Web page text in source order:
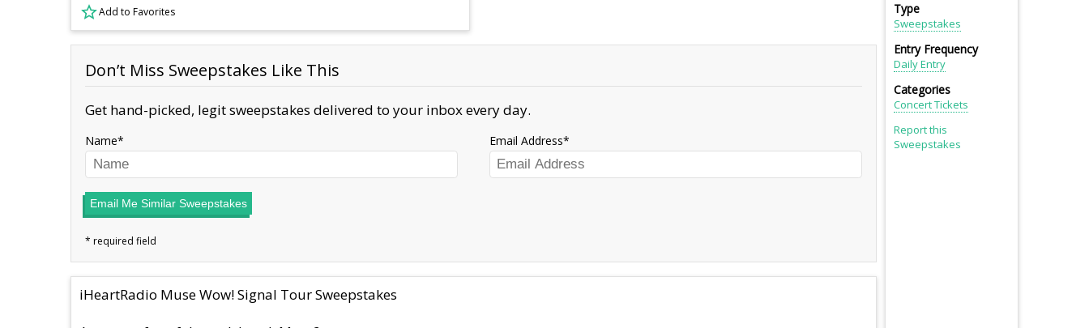
Add to Favorites
Don’t Miss Sweepstakes Like This
Get hand-picked, legit sweepstakes delivered to your inbox every day.
Name Email Address
Email Me Similar Sweepstakes
iHeartRadio Muse Wow! Signal Tour Sweepstakes
Type
Sweepstakes
Entry Frequency
Daily Entry
Categories
Concert Tickets
Report this
Sweepstakes